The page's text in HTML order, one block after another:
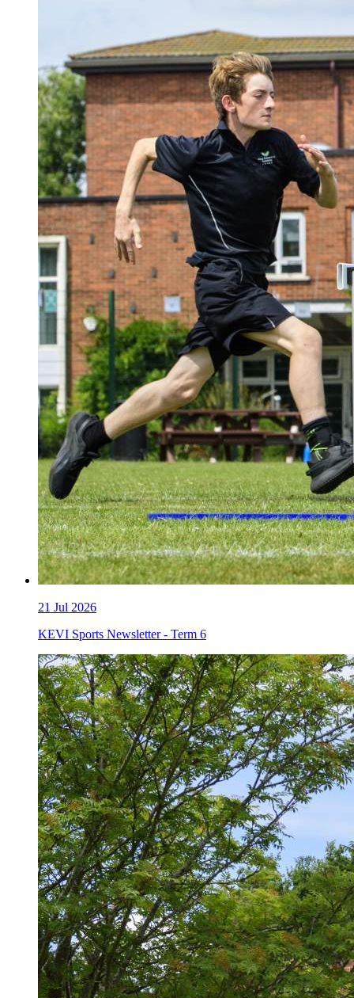
21 Jul 2026
KEVI Sports Newsletter - Term 6